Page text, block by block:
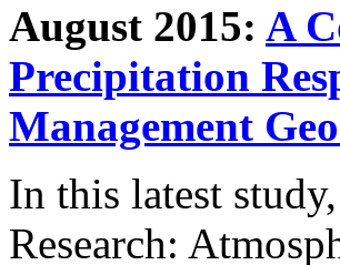
August 2015: A
Precipitation
Management
In this latest
Research: